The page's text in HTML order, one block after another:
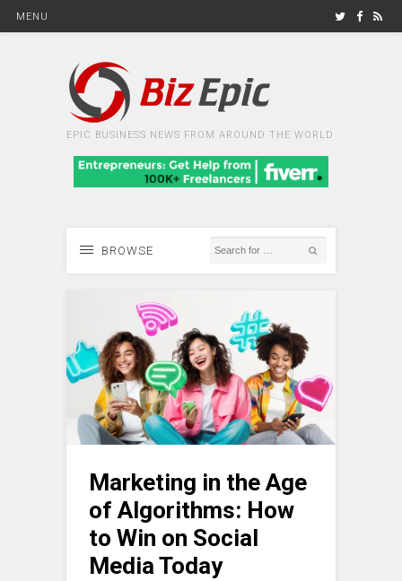
MENU
EPIC BUSINESS NEWS FROM AROUND THE WORLD
BROWSE
Marketing in the Age
of Algorithms: How
to Win on Social
Media Today